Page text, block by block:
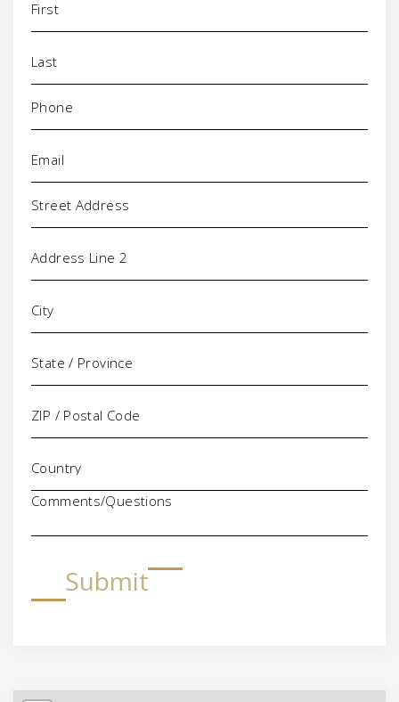
Phone
Address
Comments/Questions
Submit